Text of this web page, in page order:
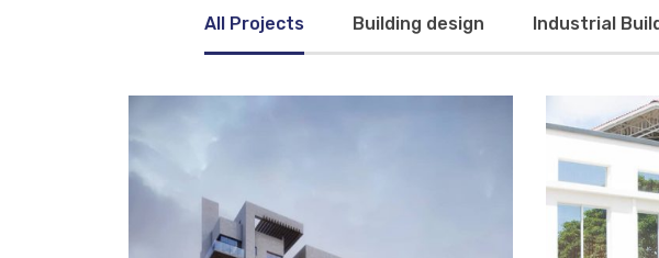
All Projects Building design Industrial